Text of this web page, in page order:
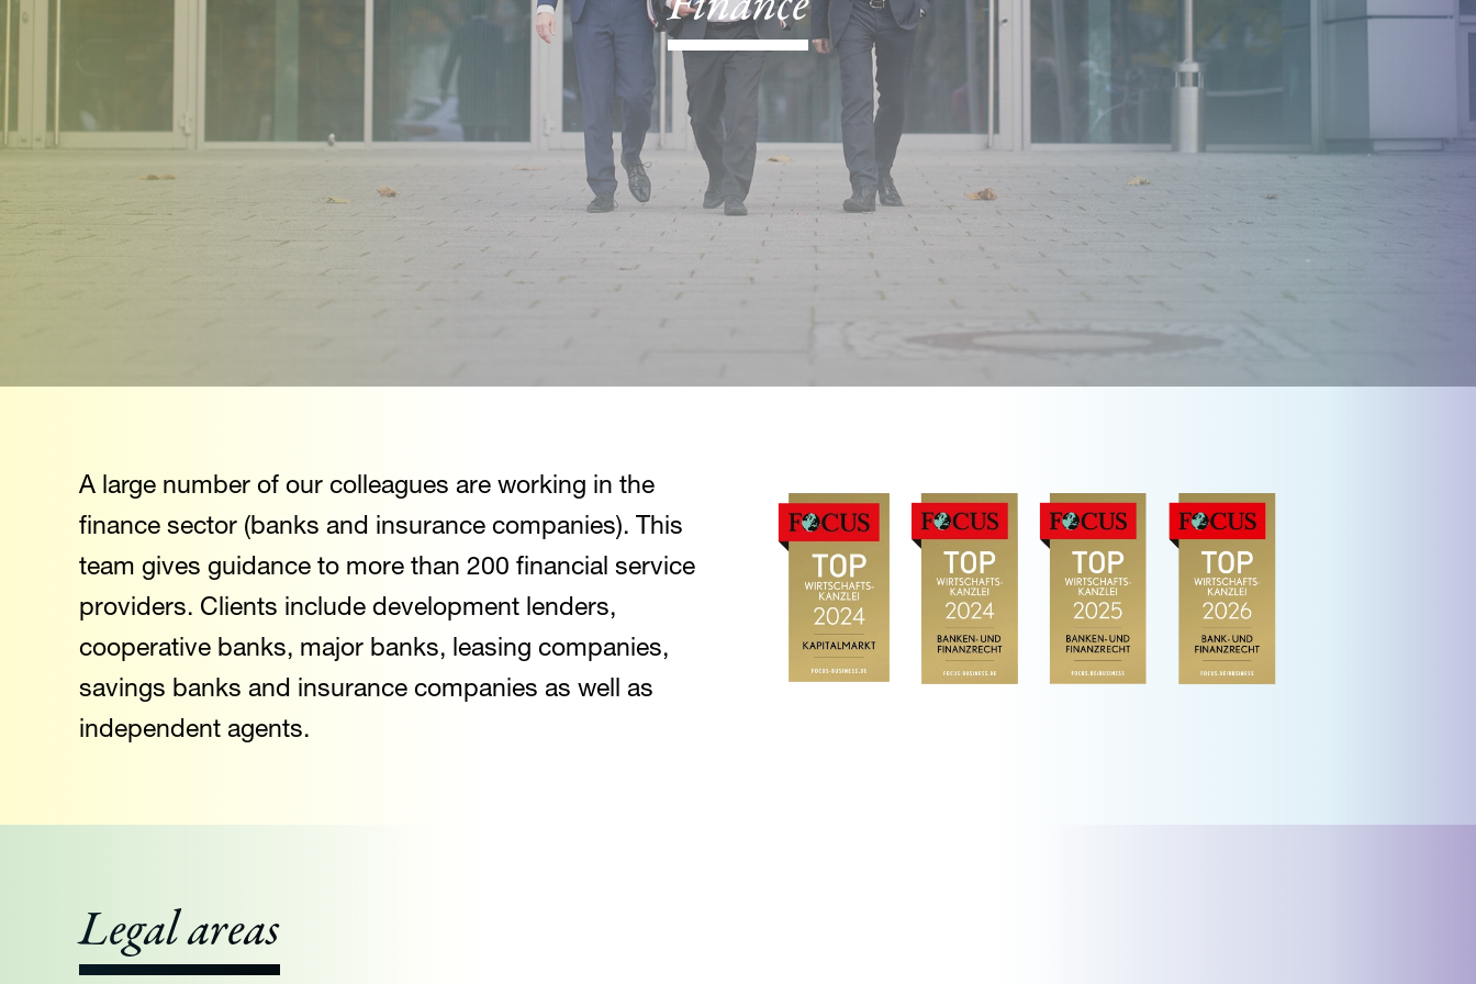
A large number of our colleagues are working in the
finance sector (banks and insurance companies). This
team gives guidance to more than 200 financial service
providers. Clients include development lenders,
cooperative banks, major banks, leasing companies,
savings banks and insurance companies as well as
independent agents.
Legal areas